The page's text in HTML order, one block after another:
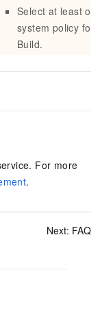
Select at least one
system policy for
Build.
For more
.
Next: FAQ